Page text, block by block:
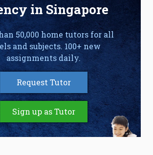
in Singapore
50,000 home tutors for all
and subjects. 100+ new
assignments daily.
Request Tutor
Sign up as Tutor